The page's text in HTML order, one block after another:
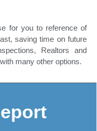
for you to reference of
saving time on future
Realtors and
many other options.